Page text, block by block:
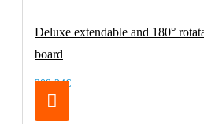
Deluxe extendable and 180°
board
209.24€